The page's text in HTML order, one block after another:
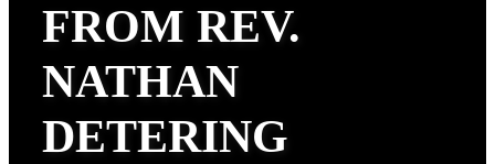
FROM REV.
NATHAN
DETERING